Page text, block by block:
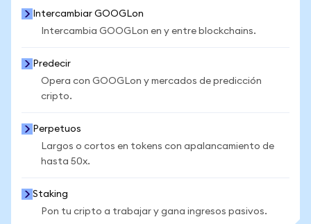
Intercambiar GOOGLon
Intercambia GOOGLon en y entre blockchains.
Predecir
Opera con GOOGLon y mercados de predicción
cripto.
Perpetuos
Largos o cortos en tokens con apalancamiento de
hasta 50x.
Staking
Pon tu cripto a trabajar y gana ingresos pasivos.